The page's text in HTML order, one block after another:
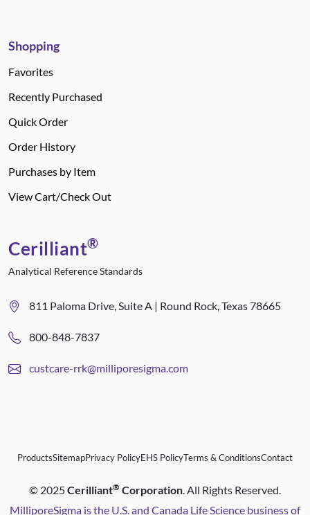
Shopping
Favorites
Recently Purchased
Quick Order
Order History
Purchases by Item
View Cart/Check Out
Cerilliant®
Analytical Reference Standards
811 Paloma Drive, Suite A | Round Rock, Texas 78665
800-848-7837
custcare-rrk@milliporesigma.com
ProductsSitemapPrivacy PolicyEHS PolicyTerms & ConditionsContact
© 2025Cerilliant® Corporation. All Rights Reserved.
MilliporeSigma is the U.S. and Canada Life Science business of